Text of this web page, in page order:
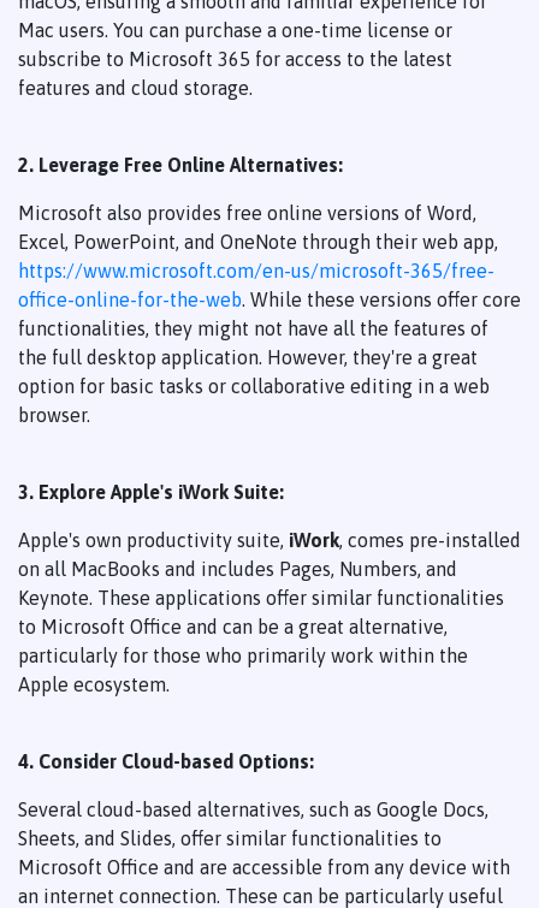
Mac users. You can purchase a one-time license or
subscribe to Microsoft 365 for access to the latest
features and cloud storage.
2. Leverage Free Online Alternatives:
Microsoft also provides free online versions of Word,
Excel, PowerPoint, and OneNote through their web app,
https://www.microsoft.com/en-us/microsoft-365/free-
office-online-for-the-web. While these versions offer core
functionalities, they might not have all the features of
the full desktop application. However, they're a great
option for basic tasks or collaborative editing in a web
browser.
3. Explore Apple's iWork Suite:
Apple's own productivity suite, iWork, comes pre-installed
on all MacBooks and includes Pages, Numbers, and
Keynote. These applications offer similar functionalities
to Microsoft Office and can be a great alternative,
particularly for those who primarily work within the
Apple ecosystem.
4. Consider Cloud-based Options:
Several cloud-based alternatives, such as Google Docs,
Sheets, and Slides, offer similar functionalities to
Microsoft Office and are accessible from any device with
an internet connection. These can be particularly useful